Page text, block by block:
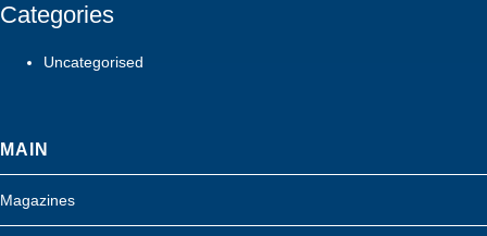
Categories
Uncategorised
MAIN
Magazines